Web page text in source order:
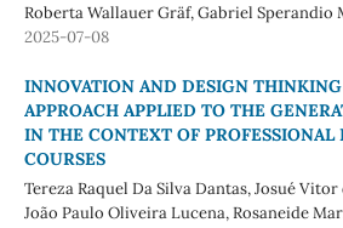
Roberta Wallauer Gräf, Gabriel Sperandio
2025-07-08
INNOVATION AND DESIGN THINKING
APPROACH APPLIED TO THE
IN THE CONTEXT OF PROFESSIONAL
COURSES
Tereza Raquel Da Silva Dantas, Josué
João Paulo Oliveira Lucena, Rosaneide